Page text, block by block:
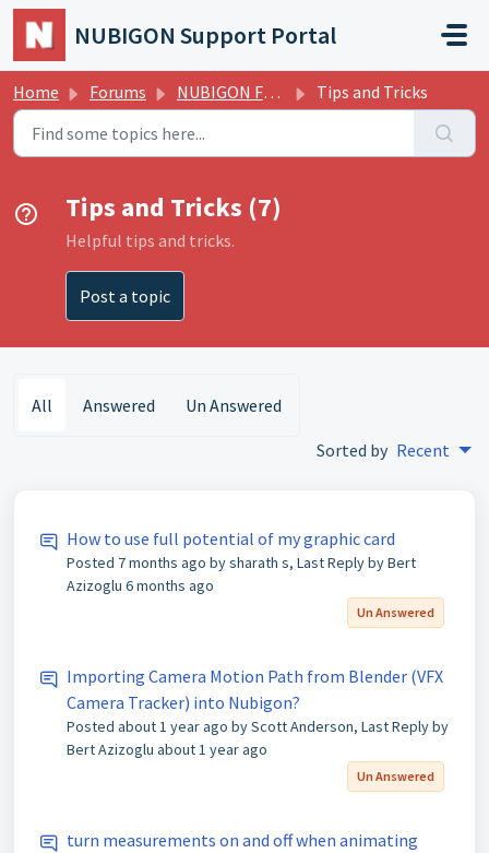
Skip to main content
NUBIGON Support Portal
Home Forums NUBIGON Forums Tips and Tricks
Tips and Tricks (7)
Helpful tips and tricks.
Post a topic
All Answered Un Answered
Sorted by Recent
How to use full potential of my graphic card
Posted 7 months ago by sharath s, Last Reply by Bert
Azizoglu 6 months ago
Un Answered
Importing Camera Motion Path from Blender (VFX
Camera Tracker) into Nubigon?
Posted about 1 year ago by Scott Anderson, Last Reply by
Bert Azizoglu about 1 year ago
Un Answered
turn measurements on and off when animating